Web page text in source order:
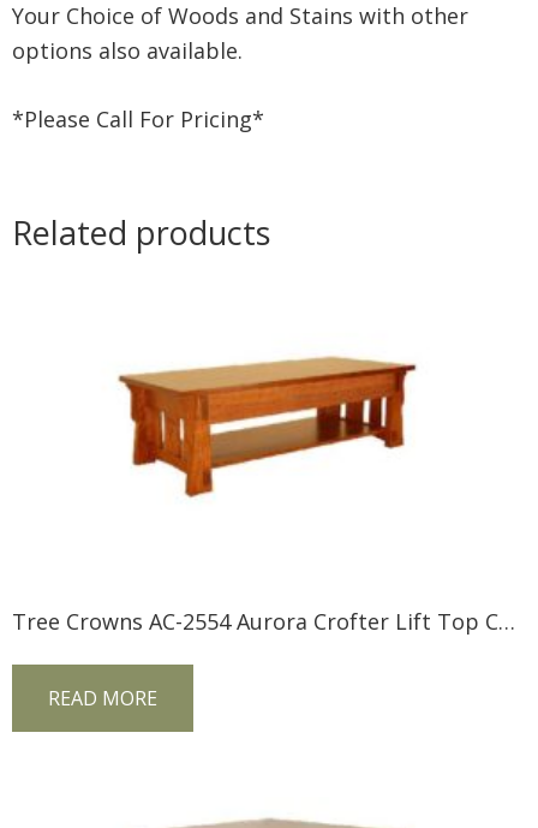
Your Choice of Woods and Stains with other
options also available.
*Please Call For Pricing*
Related products
Tree Crowns AC-2554 Aurora Crofter Lift Top Coffee Table
READ MORE